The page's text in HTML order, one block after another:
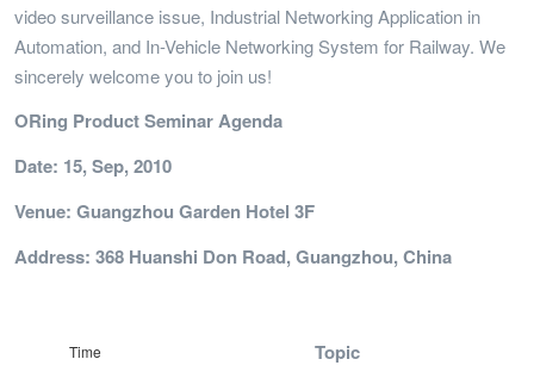
video surveillance issue, Industrial Networking Application in
Automation, and In-Vehicle Networking System for Railway. We
sincerely welcome you to join us!
ORing Product Seminar Agenda
Date: 15, Sep, 2010
Venue: Guangzhou Garden Hotel 3F
Address: 368 Huanshi Don Road, Guangzhou, China
Time Topic